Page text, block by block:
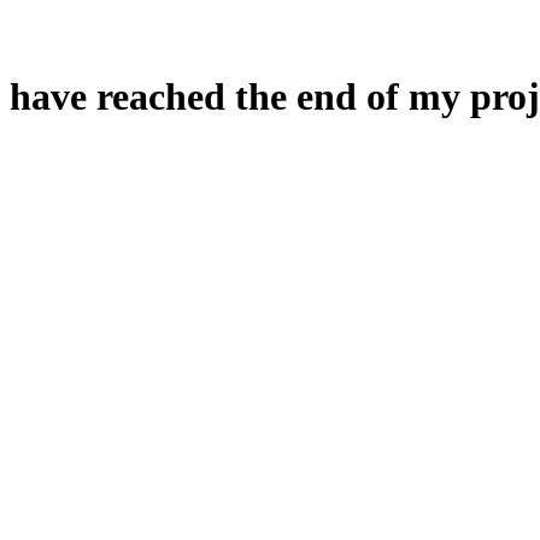
reached the end of my